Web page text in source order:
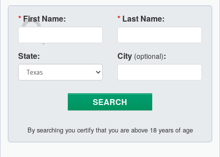
* First Name: * Last Name:
State: City (optional):
By searching you certify that you are above 18 years of age